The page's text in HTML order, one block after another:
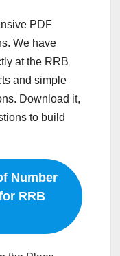
PDF
We have
at the RRB
and simple
Download it,
to build
Number
RRB